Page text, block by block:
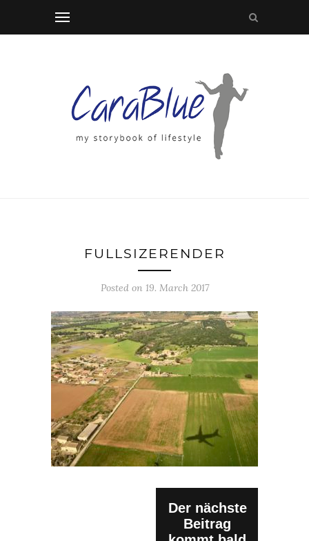
FULLSIZERENDER
Posted on 19. March 2017
Der nächste
Beitrag